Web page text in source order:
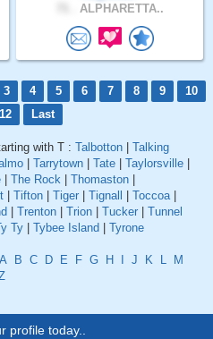
ALPHARETTA..
3 4 5 6 7 8 9
10
Last
with T : Talbotton
Talking
Tarrytown Tate Taylorsville
The Rock Thomaston
Tifton Tiger Tignall Toccoa|
Trenton Trion Tucker
Tunnel
Ty Tybee Island Tyrone
A B C D E F G H J K L
M
profile today..